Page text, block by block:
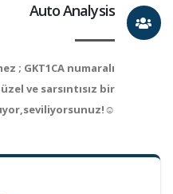
Auto Analysis
; GKT1CA numaralı
ve sarsıntısız bir